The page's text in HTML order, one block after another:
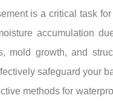
is a critical task
accumulation
mold growth, and
safeguard your
methods for